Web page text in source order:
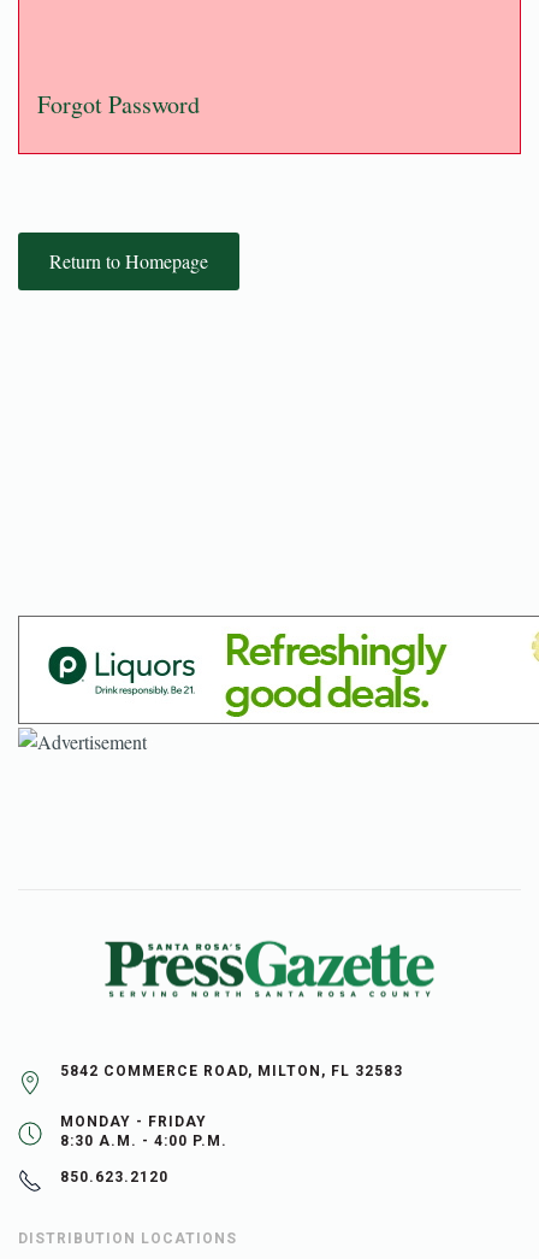
Forgot Password
Return to Homepage
5842 COMMERCE ROAD, MILTON, FL 32583
MONDAY - FRIDAY
8:30 A.M. - 4:00 P.M.
850.623.2120
DISTRIBUTION LOCATIONS